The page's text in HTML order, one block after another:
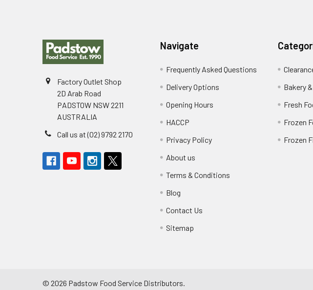
Factory Outlet Shop
2D Arab Road
PADSTOW NSW 2211
AUSTRALIA
Call us at (02) 9792 2170
Navigate
Frequently Asked Questions
Delivery Options
Opening Hours
HACCP
Privacy Policy
About us
Terms & Conditions
Blog
Contact Us
Sitemap
Bakery
Fresh
Frozen
Frozen
© 2026 Padstow Food Service Distributors.